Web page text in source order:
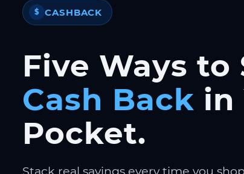
$ CASHBACK
Five Ways to
Cash Back in
Pocket.